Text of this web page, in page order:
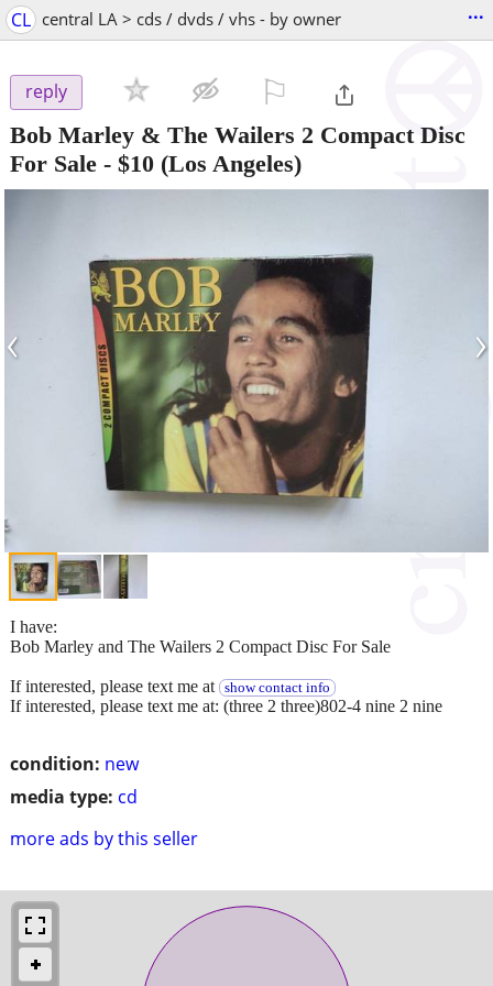
CL central LA > cds / dvds / vhs - by owner ...
reply
Bob Marley & The Wailers 2 Compact Disc
For Sale - $10 (Los Angeles)
‹ ›
condition: new
media type: cd
more ads by this seller
I have:
Bob Marley and The Wailers 2 Compact Disc For Sale
If interested, please text me at show contact info
If interested, please text me at: (three 2 three)802-4 nine 2 nine